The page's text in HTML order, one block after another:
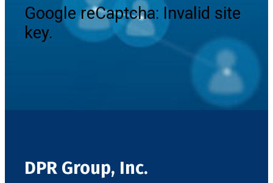
Google reCaptcha: Invalid site
key.
DPR Group, Inc.